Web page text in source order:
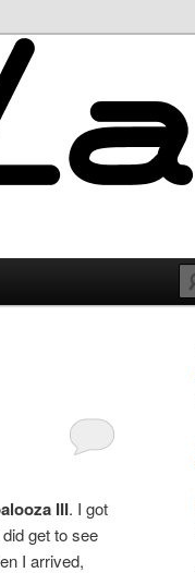
III. I got
did get to see
I arrived,